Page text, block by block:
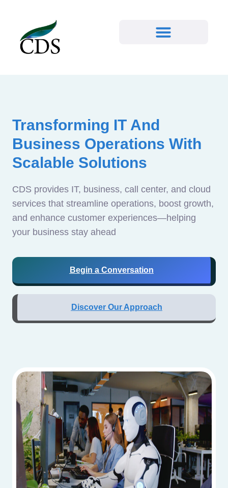
Transforming IT And
Business Operations With
Scalable Solutions
CDS provides IT, business, call center, and cloud
services that streamline operations, boost growth,
and enhance customer experiences—helping
your business stay ahead
Begin a Conversation
Discover Our Approach